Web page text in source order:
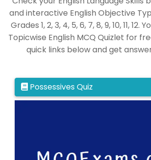
and interactive English Objective
Grades 1, 2, 3, 4, 5, 6, 7, 8, 9, 10, 11,
Topicwise English MCQ Quizlet for
quick links below and get
Possessives Quiz